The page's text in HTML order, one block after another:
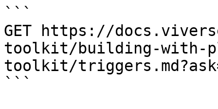
```
GET https://
toolkit/building-with-
toolkit/
```